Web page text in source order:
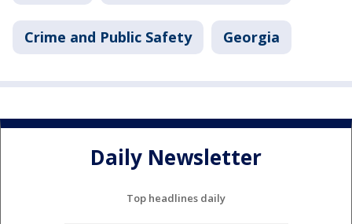
Crime and Public Safety Georgia
Daily Newsletter
Top headlines daily